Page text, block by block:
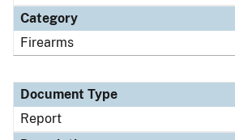
Category
Firearms
Document Type
Report